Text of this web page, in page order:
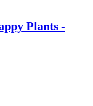
Plants -